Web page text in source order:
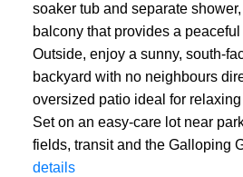
soaker tub and separate
balcony that provides a
Outside, enjoy a sunny, south-
backyard with no neighbours
oversized patio ideal for
Set on an easy-care lot near
fields, transit and the Galloping
details